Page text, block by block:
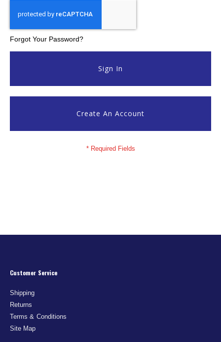
Forgot Your Password?
Sign In
Create An Account
Customer Service
Shipping
Returns
Terms & Conditions
Site Map